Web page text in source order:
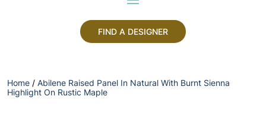
FIND A DESIGNER
Home / Abilene Raised Panel In Natural With Burnt Sienna
Highlight On Rustic Maple